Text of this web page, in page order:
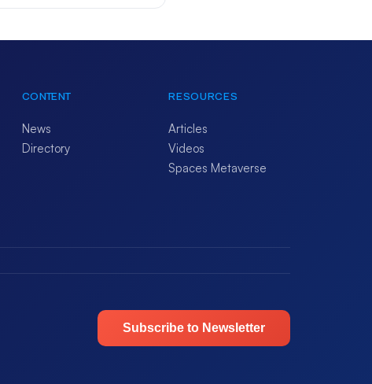
CONTENT
News
Directory
RESOURCES
Articles
Videos
Spaces Metaverse
Subscribe to Newsletter